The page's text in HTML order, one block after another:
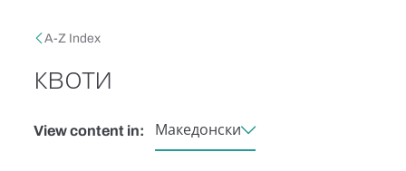
Breadcrumb
A-Z Index
квоти
View content in: Македонски